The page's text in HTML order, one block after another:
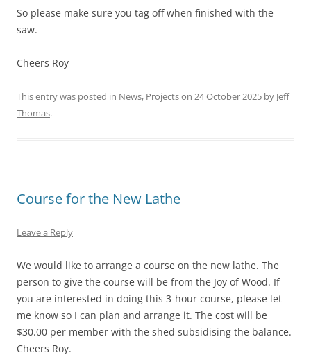
So please make sure you tag off when finished with the
saw.
Cheers Roy
This entry was posted in News, Projectson 24 October 2025 by Jeff
Thomas.
Course for the New Lathe
Leave a Reply
We would like to arrange a course on the new lathe. The
person to give the course will be from the Joy of Wood. If
you are interested in doing this 3-hour course, please let
me know so I can plan and arrange it. The cost will be
$30.00 per member with the shed subsidising the balance.
Cheers Roy.